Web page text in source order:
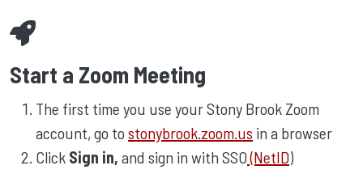
Start a Zoom Meeting
The first time you use your Stony Brook Zoom
account, go to stonybrook.zoom.us in a browser
Click Sign in, and sign in with SSO(NetID)